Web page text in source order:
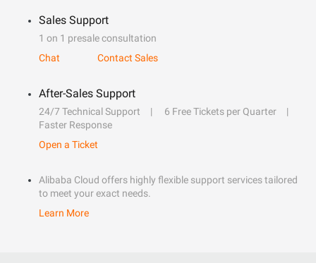
Sales Support
1 on 1 presale consultation
Chat
Contact Sales
After-Sales Support
24/7 Technical Support
6 Free Tickets per Quarter
Faster Response
Open a Ticket
Alibaba Cloud offers highly flexible support services tailored
to meet your exact needs.
Learn More